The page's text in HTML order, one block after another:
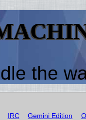
the
IRC Gemini Edition